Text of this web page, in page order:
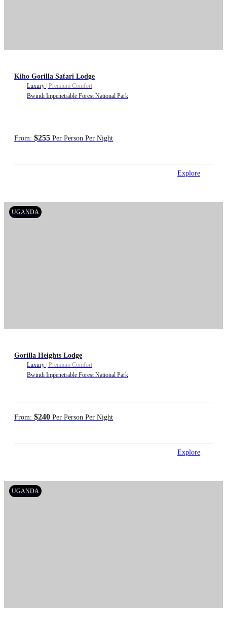
Kiho Gorilla Safari Lodge
Luxury | Premium Comfort
Bwindi Impenetrable Forest National Park
From: $255 Per Person Per Night
Explore
UGANDA
Gorilla Heights Lodge
Luxury | Premium Comfort
Bwindi Impenetrable Forest National Park
From: $240 Per Person Per Night
Explore
UGANDA